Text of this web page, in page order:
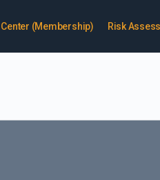
(Membership) Risk